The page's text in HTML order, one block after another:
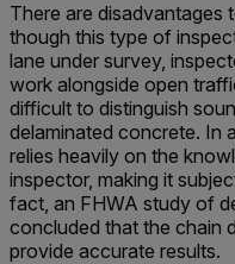
There are disadvantages
though this type of
lane under survey,
work alongside open
difficult to distinguish
delaminated concrete. In
relies heavily on the
inspector, making it
fact, an FHWA study of
concluded that the chain
provide accurate results.